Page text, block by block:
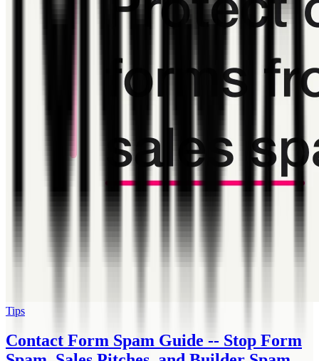
Tips
Contact Form Spam Guide -- Stop Form